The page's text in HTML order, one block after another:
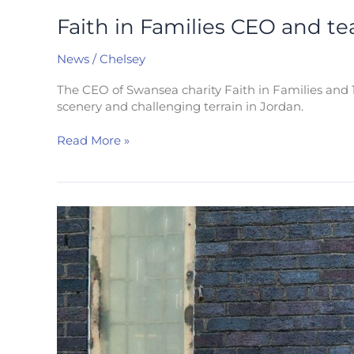
Faith in Families CEO and
News /Chelsey
The CEO of Swansea charity Faith in Families
scenery and challenging terrain in Jordan.
Read More »
Delighted
to
donate
£30K
to
Faith
in
Families
to